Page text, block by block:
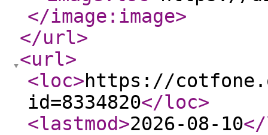
</image:image>
</url>
<url>
<loc>https://
id=8334820</loc>
<lastmod>2026-08-10